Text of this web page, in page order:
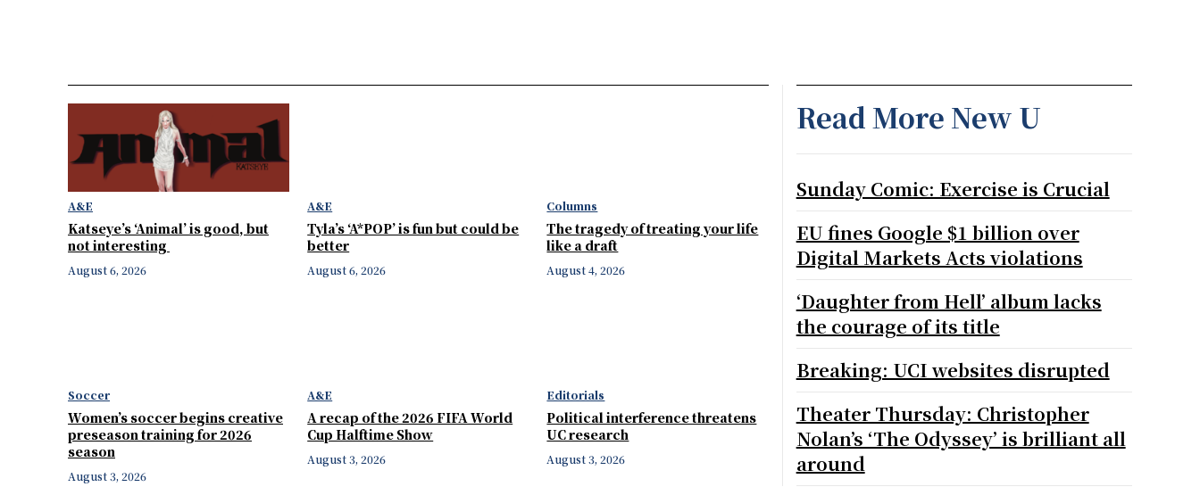
A&E
Katseye’s ‘Animal’ is good, but
not interesting
August 6, 2026
A&E
Tyla’s ‘A*POP’ is fun but could be
better
August 6, 2026
Columns
The tragedy of treating your life
like a draft
August 4, 2026
Soccer
Women’s soccer begins creative
preseason training for 2026
season
August 3, 2026
A&E
A recap of the 2026 FIFA World
Cup Halftime Show
August 3, 2026
Editorials
Political interference threatens
UC research
August 3, 2026
Read More New U
Sunday Comic: Exercise is Crucial
EU fines Google $1 billion over
Digital Markets Acts violations
‘Daughter from Hell’ album lacks
the courage of its title
Breaking: UCI websites disrupted
Theater Thursday: Christopher
Nolan’s ‘The Odyssey’ is brilliant all
around